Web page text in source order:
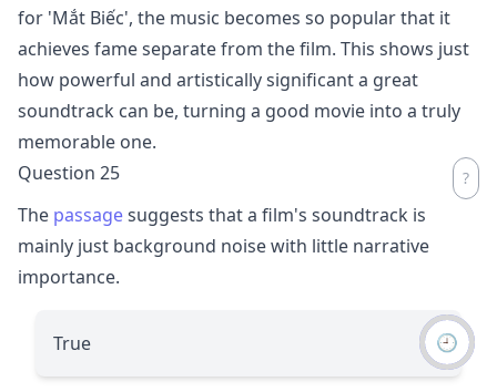
for 'Mắt Biếc', the music becomes so popular that it
achieves fame separate from the film. This shows just
how powerful and artistically significant a great
soundtrack can be, turning a good movie into a truly
memorable one.
Question 25
The passagesuggests that a film's soundtrack is
mainly just background noise with little narrative
importance.
True 🕘